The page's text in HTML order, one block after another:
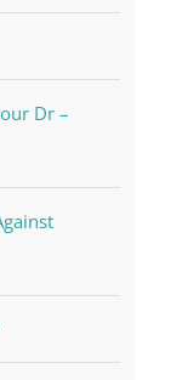
Dr –